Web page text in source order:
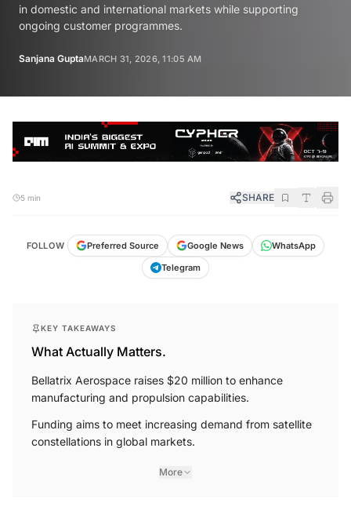
in domestic and international markets while supporting
ongoing customer programmes.
Sanjana GuptaMARCH 31, 2026, 11:05 AM
5 min SHARE
FOLLOW Preferred Source Google News
WhatsApp
Telegram
KEY TAKEAWAYS
What Actually Matters.
Bellatrix Aerospace raises $20 million to enhance
manufacturing and propulsion capabilities.
Funding aims to meet increasing demand from satellite
constellations in global markets.
More